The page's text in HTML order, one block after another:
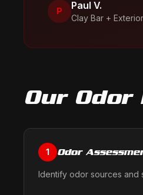
P Paul V.
Clay Bar +
Our Odor
1 Odor
Identify odor sources and